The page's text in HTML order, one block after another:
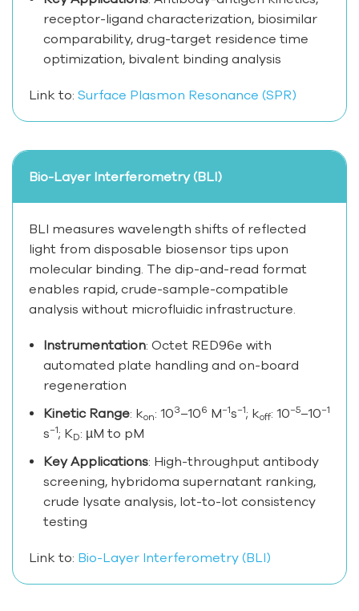
receptor-ligand characterization, biosimilar
comparability, drug-target residence time
optimization, bivalent binding analysis
Link to: Surface Plasmon Resonance (SPR)
Bio-Layer Interferometry (BLI)
BLI measures wavelength shifts of reflected
light from disposable biosensor tips upon
molecular binding. The dip-and-read format
enables rapid, crude-sample-compatible
analysis without microfluidic infrastructure.
Instrumentation: Octet RED96e with
automated plate handling and on-board
regeneration
Kinetic Range: kon: 103–106 M−1s−1; koff: 10−5–10−1
s−1; KD: µM to pM
Key Applications: High-throughput antibody
screening, hybridoma supernatant ranking,
crude lysate analysis, lot-to-lot consistency
testing
Link to: Bio-Layer Interferometry (BLI)